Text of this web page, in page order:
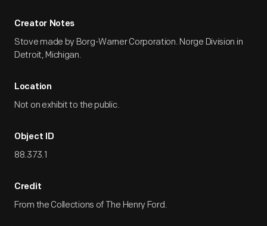
Creator Notes
Stove made by Borg-Warner Corporation. Norge Division in
Detroit, Michigan.
Location
Not on exhibit to the public.
Object ID
88.373.1
Credit
From the Collections of The Henry Ford.